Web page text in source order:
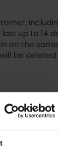
up to 14
on the
be deleted
delete